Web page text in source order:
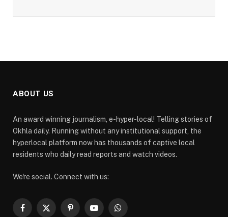
ABOUT US
An award winning journalism, e-hyper-local! Telling stories of
Okhla daily. Running without any institutional support, the
hyperlocal platform now has thousands of captive local
residents who daily read reports and watch videos.
We're social. Connect with us:
Facebook
X
PinterestYouTubeWhatsApp